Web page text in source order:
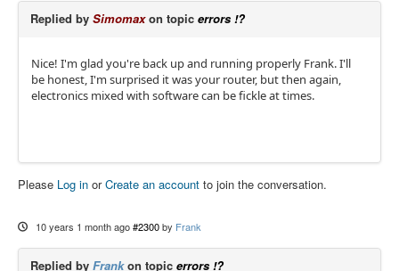
Replied by Simomaxon topic errors !?
Nice! I'm glad you're back up and running properly Frank. I'll
be honest, I'm surprised it was your router, but then again,
electronics mixed with software can be fickle at times.
Please Log in orCreate an account to join the conversation.
10 years 1 month ago #2300 by Frank
Replied by Frankon topic errors !?